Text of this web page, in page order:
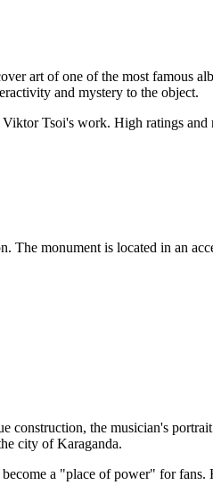
art of one of the most famous
and mystery to the object.
Tsoi's work. High ratings
The monument is located in an
construction, the musician's
city ofKaraganda.
become a "place of power" for fans.